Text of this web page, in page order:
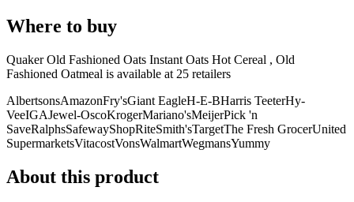
Where to buy
Quaker Old Fashioned Oats Instant Oats Hot Cereal , Old
Fashioned Oatmeal is available at 25 retailers
AlbertsonsAmazonFry'sGiant EagleH-E-BHarris TeeterHy-
VeeIGAJewel-OscoKrogerMariano'sMeijerPick 'n
SaveRalphsSafewayShopRiteSmith'sTargetThe Fresh GrocerUnited
SupermarketsVitacostVonsWalmartWegmansYummy
About this product